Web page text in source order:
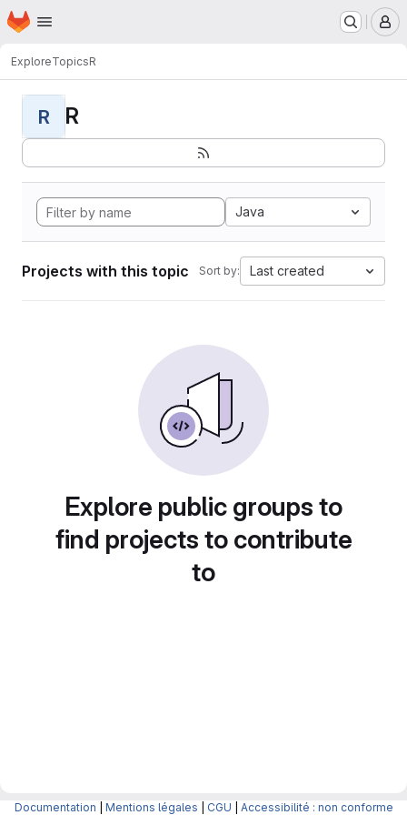
Skip to main content
Homepage
ExploreTopicsR
R R
Java
Projects with this topic Sort by: Last created
Explore public groups to
find projects to contribute
to
Documentation Mentions légales CGU Accessibilité : non conforme